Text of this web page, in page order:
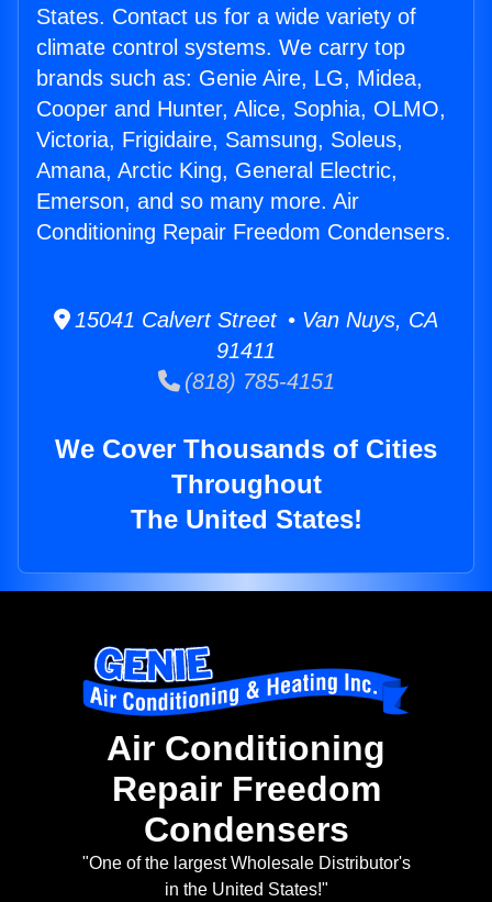
States. Contact us for a wide variety of
climate control systems. We carry top
brands such as: Genie Aire, LG, Midea,
Cooper and Hunter, Alice, Sophia, OLMO,
Victoria, Frigidaire, Samsung, Soleus,
Amana, Arctic King, General Electric,
Emerson, and so many more. Air
Conditioning Repair Freedom Condensers.
15041 Calvert Street • Van Nuys, CA
91411
(818) 785-4151
We Cover Thousands of Cities
Throughout
The United States!
Air Conditioning
Repair Freedom
Condensers
"One of the largest Wholesale Distributor's
in the United States!"